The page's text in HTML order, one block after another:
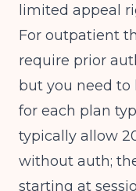
limited appeal
For outpatient
require prior
but you need to
for each plan
typically allow
without auth;
starting at